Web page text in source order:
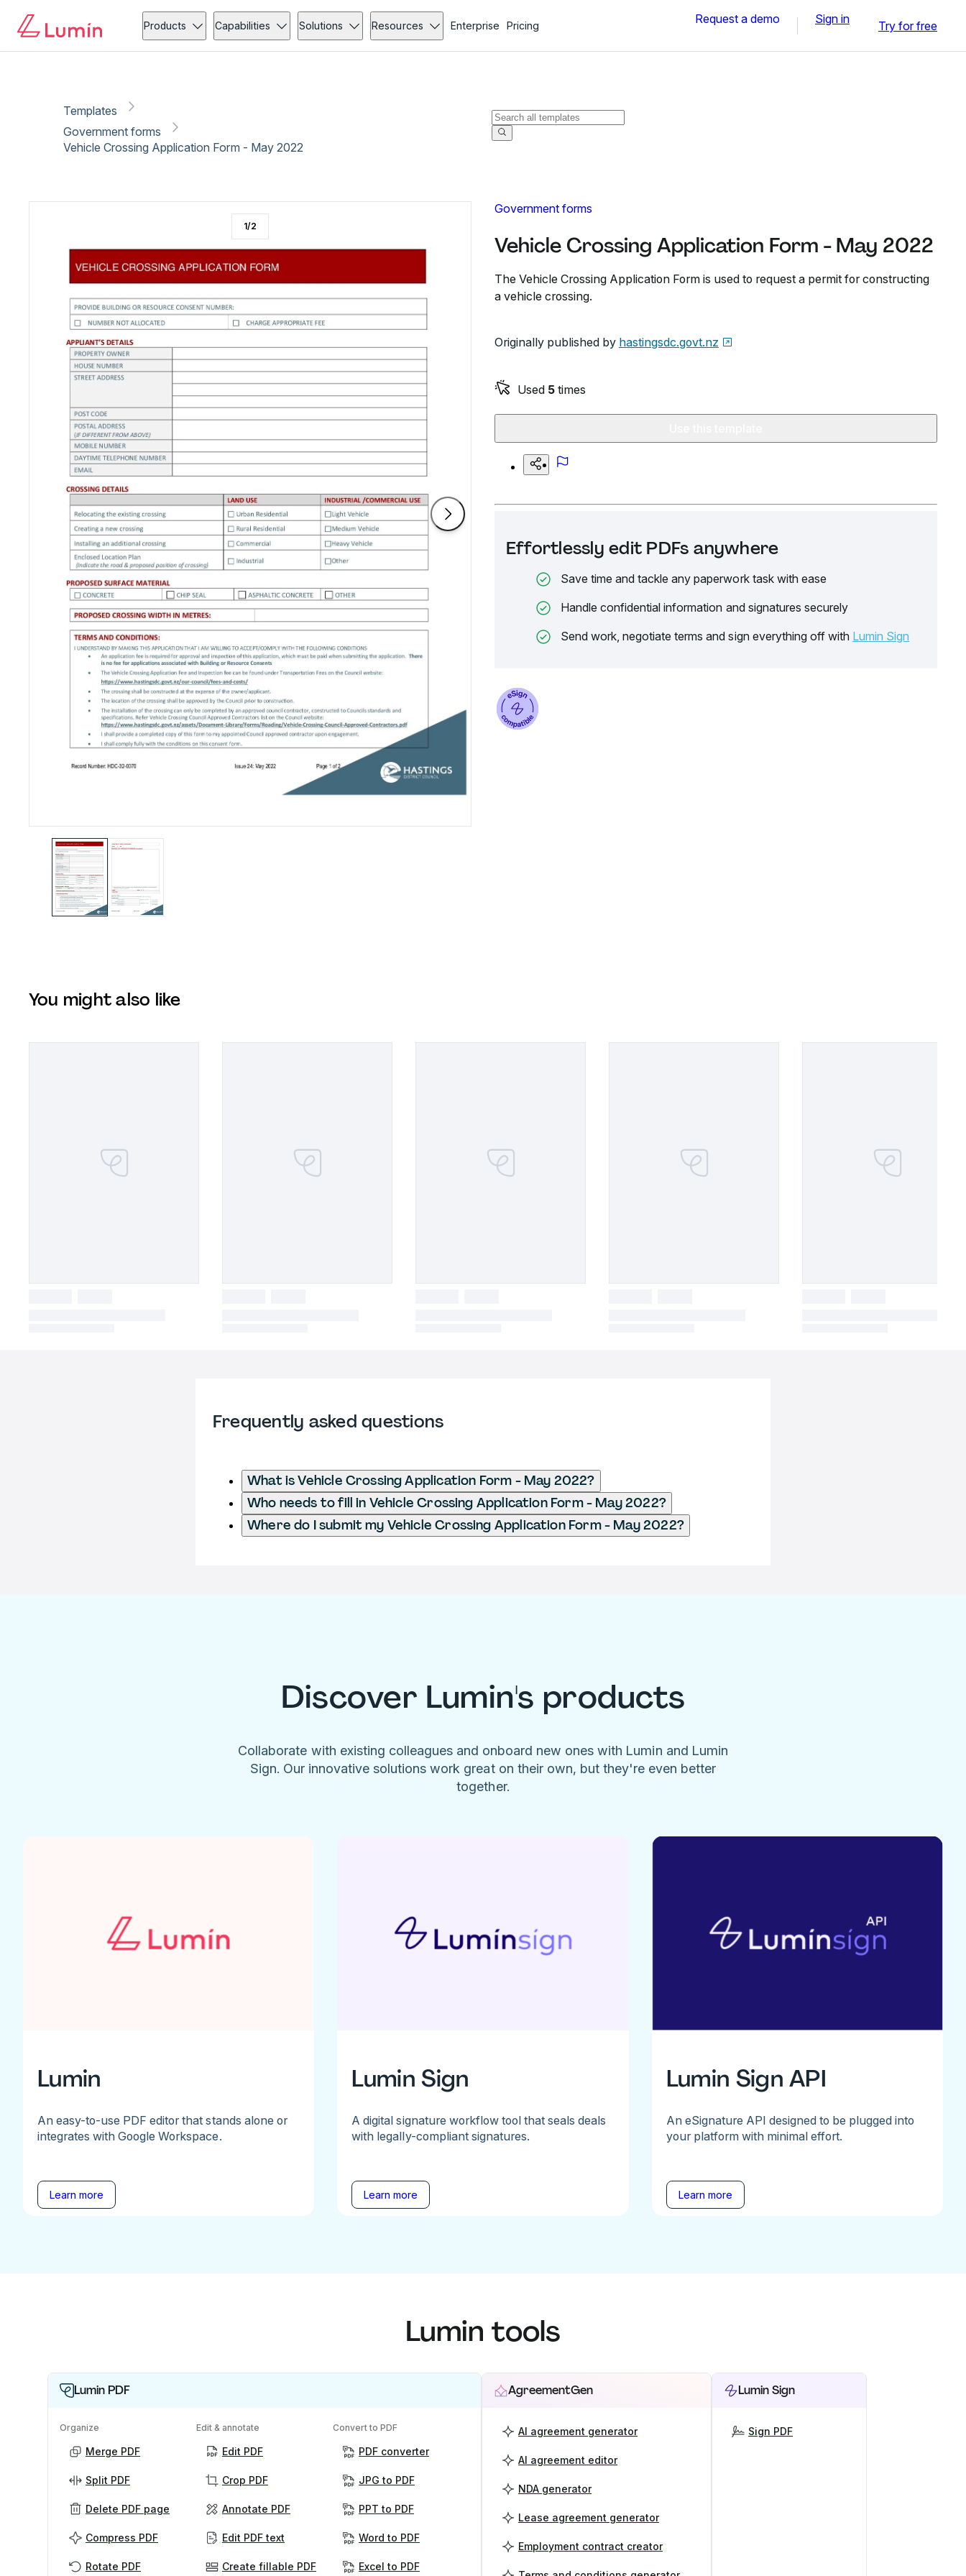
Products Capabilities Solutions Resources Enterprise Pricing Request a demo Sign in Try for free
Templates
Government forms
Vehicle Crossing Application Form - May 2022
Government forms
Vehicle Crossing Application Form - May 2022
The Vehicle Crossing Application Form is used to request a permit for constructing
a vehicle crossing.
Originally published by hastingsdc.govt.nz
Used 5 times
Effortlessly edit PDFs anywhere
Save time and tackle any paperwork task with ease
Handle confidential information and signatures securely
Send work, negotiate terms and sign everything off with Lumin Sign
1/2
You might also like
Frequently asked questions
What is Vehicle Crossing Application Form - May 2022?
Who needs to fill in Vehicle Crossing Application Form - May 2022?
Where do I submit my Vehicle Crossing Application Form - May 2022?
Discover Lumin's products
Collaborate with existing colleagues and onboard new ones with Lumin and Lumin
Sign. Our innovative solutions work great on their own, but they're even better
together.
Lumin
An easy-to-use PDF editor that stands alone or
integrates with Google Workspace.
Learn more
Lumin Sign
A digital signature workflow tool that seals deals
with legally-compliant signatures.
Learn more
Lumin Sign API
An eSignature API designed to be plugged into
your platform with minimal effort.
Learn more
Lumin tools
Lumin PDF
Organize
Merge PDF
Split PDF
Delete PDF page
Compress PDF
Rotate PDF
Edit & annotate
Edit PDF
Crop PDF
Annotate PDF
Edit PDF text
Create fillable PDF
Convert to PDF
PDF converter
JPG to PDF
PPT to PDF
Word to PDF
Excel to PDF
AgreementGen
AI agreement generator
AI agreement editor
NDA generator
Lease agreement generator
Employment contract creator
Lumin Sign
Sign PDF